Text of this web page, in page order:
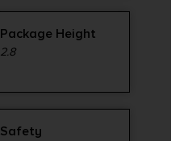
Package Height
2.8
Safety